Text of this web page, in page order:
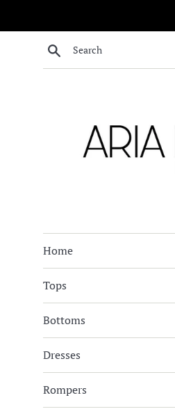
Search
Home
Tops
Bottoms
Dresses
Rompers